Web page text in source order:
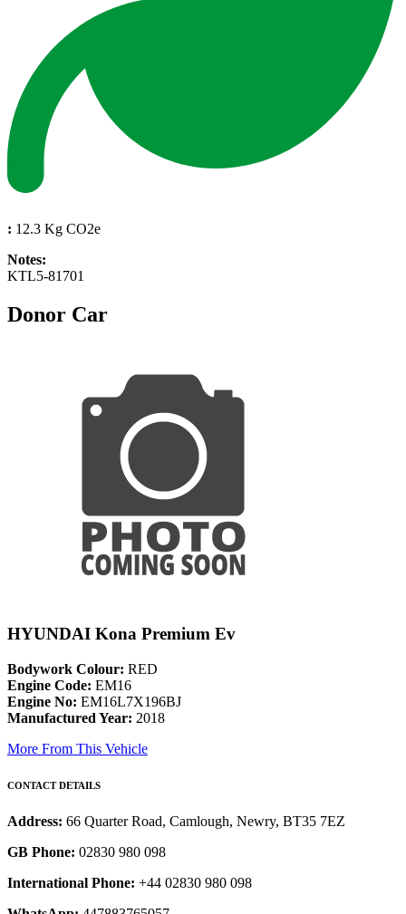
: 12.3 Kg CO2e
Notes:
KTL5-81701
Donor Car
HYUNDAI Kona Premium Ev
Bodywork Colour: RED
Engine Code: EM16
Engine No: EM16L7X196BJ
Manufactured Year: 2018
More From This Vehicle
CONTACT DETAILS
Address: 66 Quarter Road, Camlough, Newry, BT35 7EZ
GB Phone: 02830 980 098
International Phone: +44 02830 980 098